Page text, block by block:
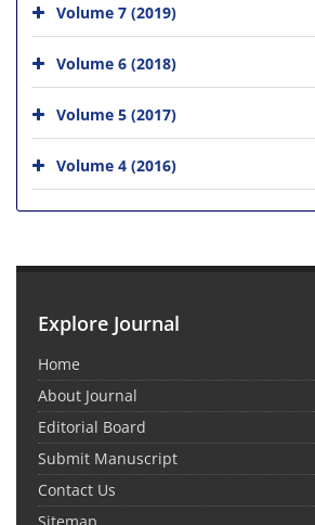
Volume 7 (2019)
Volume 6 (2018)
Volume 5 (2017)
Volume 4 (2016)
Explore Journal
Home
About Journal
Editorial Board
Submit Manuscript
Contact Us
Sitemap